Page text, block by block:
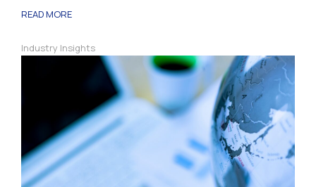
READ MORE
Industry Insights